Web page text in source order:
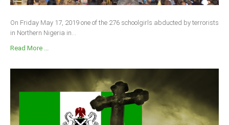
On Friday May 17, 2019 one of the 276 schoolgirls abducted by terrorists
in Northern Nigeria in...
Read More ...